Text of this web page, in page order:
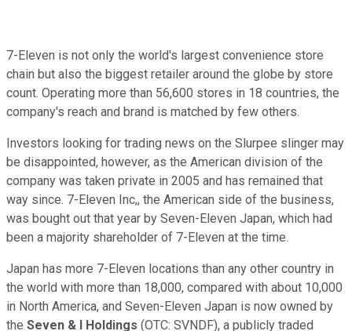
7-Eleven is not only the world's largest convenience store
chain but also the biggest retailer around the globe by store
count. Operating more than 56,600 stores in 18 countries, the
company's reach and brand is matched by few others.
Investors looking for trading news on the Slurpee slinger may
be disappointed, however, as the American division of the
company was taken private in 2005 and has remained that
way since. 7-Eleven Inc,, the American side of the business,
was bought out that year by Seven-Eleven Japan, which had
been a majority shareholder of 7-Eleven at the time.
Japan has more 7-Eleven locations than any other country in
the world with more than 18,000, compared with about 10,000
in North America, and Seven-Eleven Japan is now owned by
the Seven & I Holdings (OTC: SVNDF), a publicly traded